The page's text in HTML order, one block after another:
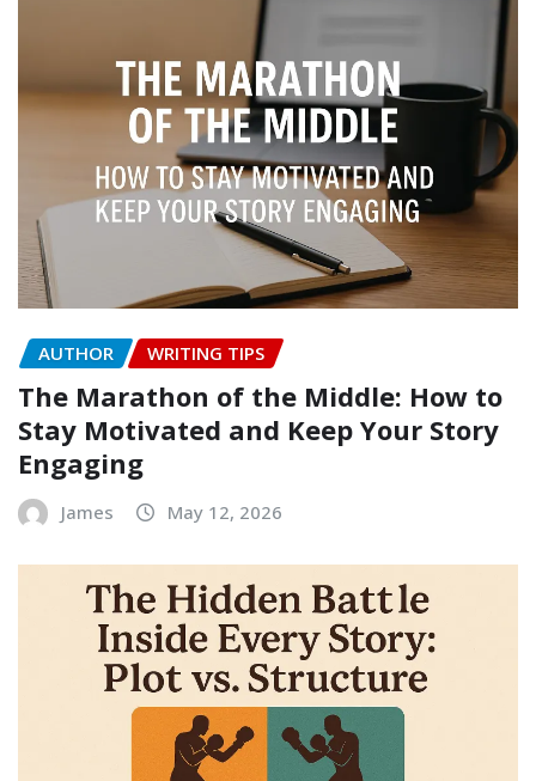
AUTHOR WRITING TIPS
The Marathon of the Middle: How to
Stay Motivated and Keep Your Story
Engaging
James May 12, 2026